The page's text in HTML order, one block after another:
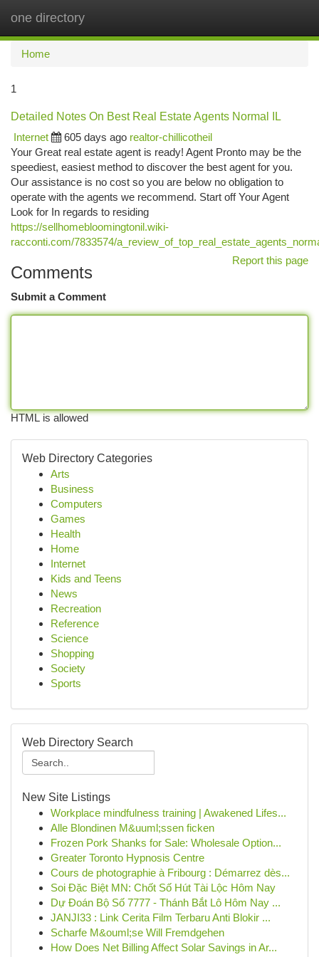
one directory
Home
1
Detailed Notes On Best Real Estate Agents Normal IL
Internet
605 days ago realtor-chillicotheil
Your Great real estate agent is ready! Agent Pronto may be the
speediest, easiest method to discover the best agent for you.
Our assistance is no cost so you are below no obligation to
operate with the agents we recommend. Start off Your Agent
Look for In regards to residing
https://sellhomebloomingtonil.wiki-
racconti.com/7833574/
Report this page
Comments
Submit a Comment
HTML is allowed
Web Directory Categories
Arts
Business
Computers
Games
Health
Home
Internet
Kids and Teens
News
Recreation
Reference
Science
Shopping
Society
Sports
Web Directory Search
New Site Listings
Workplace mindfulness training | Awakened Lifes...
Alle Blondinen M&uuml;ssen ficken
Frozen Pork Shanks for Sale: Wholesale Option...
Greater Toronto Hypnosis Centre
Cours de photographie à Fribourg : Démarrez dès...
Soi Đặc Biệt MN: Chốt Số Hút Tài Lộc Hôm Nay
Dự Đoán Bộ Số 7777 - Thánh Bắt Lô Hôm Nay ...
JANJI33 : Link Cerita Film Terbaru Anti Blokir ...
Scharfe M&ouml;se Will Fremdgehen
How Does Net Billing Affect Solar Savings in Ar...